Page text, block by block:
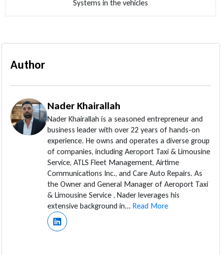
Systems in the vehicles
Author
Nader Khairallah
Nader Khairallah is a seasoned entrepreneur and
business leader with over 22 years of hands-on
experience. He owns and operates a diverse group
of companies, including Aeroport Taxi & Limousine
Service, ATLS Fleet Management, Airtime
Communications Inc., and Care Auto Repairs. As
the Owner and General Manager of Aeroport Taxi
& Limousine Service , Nader leverages his
extensive background in... Read More